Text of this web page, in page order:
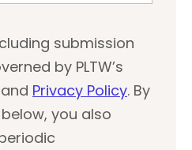
submission
by PLTW’s
and Privacy Policy. By
you also